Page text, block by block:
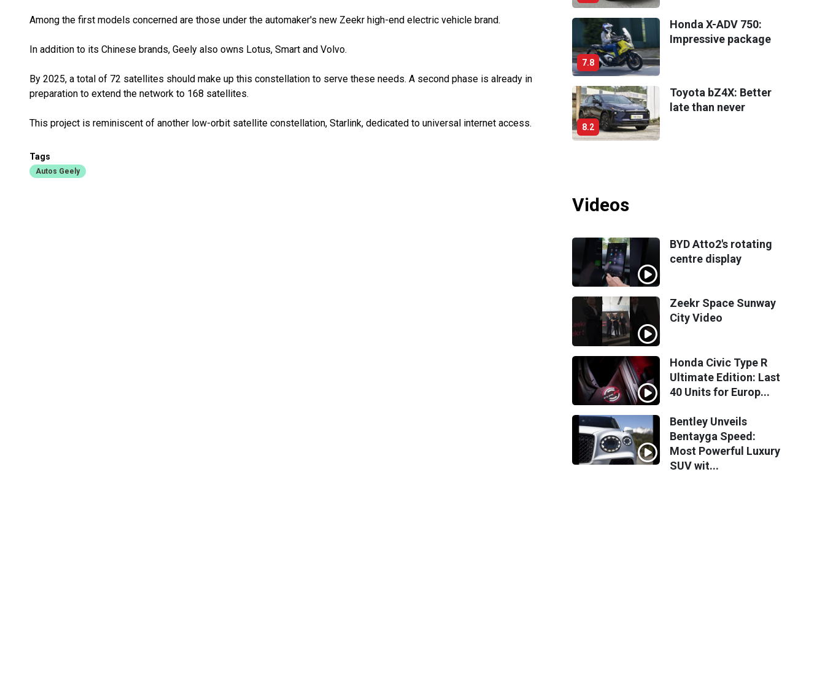
Among the first models concerned are those under the automaker's new Zeekr high-end electric vehicle brand.
In addition to its Chinese brands, Geely also owns Lotus, Smart and Volvo.
By 2025, a total of 72 satellites should make up this constellation to serve these needs. A second phase is already in
preparation to extend the network to 168 satellites.
This project is reminiscent of another low-orbit satellite constellation, Starlink, dedicated to universal internet access.
Tags
Autos Geely
7.8
Honda X-ADV 750:
Impressive package
8.2
Toyota bZ4X: Better
late than never
Videos
BYD Atto2's rotating
centre display
Zeekr Space Sunway
City Video
Honda Civic Type R
Ultimate Edition: Last
40 Units for Europ...
Bentley Unveils
Bentayga Speed:
Most Powerful Luxury
SUV wit...